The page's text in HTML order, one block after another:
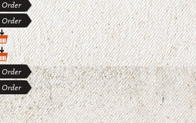
Order
Order
Order
Order